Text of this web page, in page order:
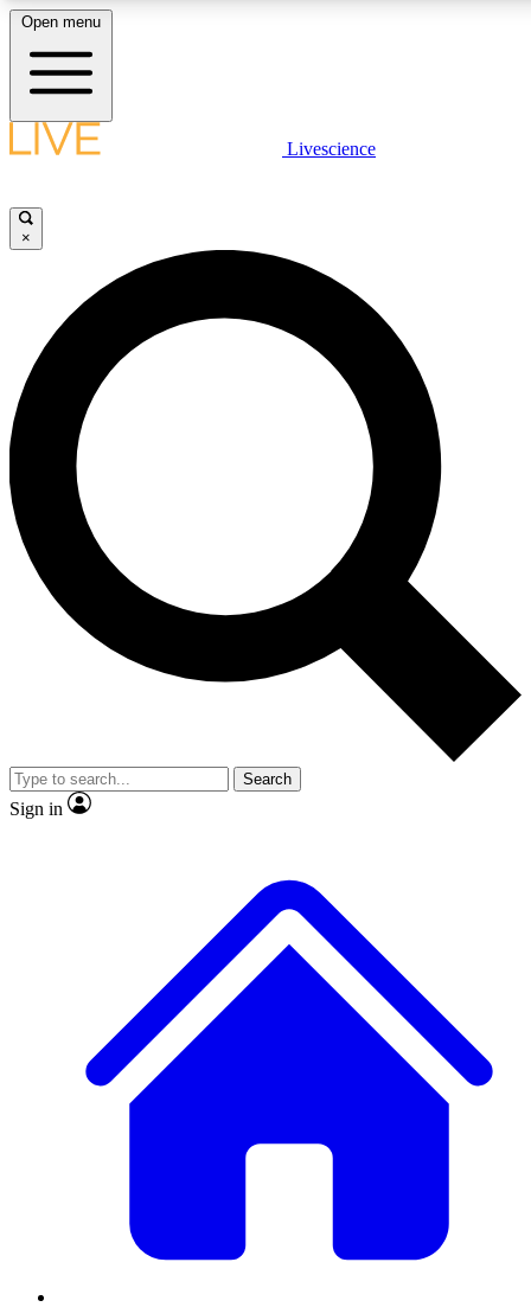
LIVE SCIENCE PLUS
JOIN FREE
LIVE SCIENCE PRO
Unlimited access to our exclusive features, expert analysis and in-depth
interviews, all ad-free
Exclusive, original
Member-only
JOIN LIVE SCIENCE PRO
Open menu
Livescience
×
Search
Sign in